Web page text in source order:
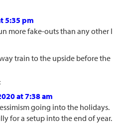
5:35 pm
more fake-outs than any other I
train to the upside before the
at 7:38 am
going into the holidays.
for a setup into the end of year.